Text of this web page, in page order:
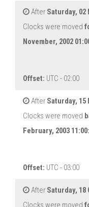
After Saturday, 02
Clocks were moved
November, 2002
Offset: UTC - 02:00
After Saturday, 15
Clocks were moved
February, 2003
Offset: UTC - 03:00
After Saturday, 18
Clocks were moved